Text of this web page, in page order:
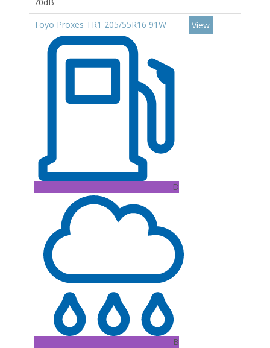
Toyo Proxes TR1 205/55R16 91W
D
B
View